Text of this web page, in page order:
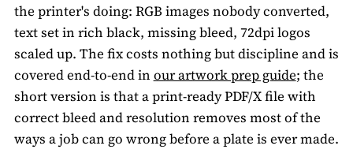
the printer's doing: RGB images nobody converted,
text set in rich black, missing bleed, 72dpi logos
scaled up. The fix costs nothing but discipline and is
covered end-to-end in our artwork prep guide; the
short version is that a print-ready PDF/X file with
correct bleed and resolution removes most of the
ways a job can go wrong before a plate is ever made.